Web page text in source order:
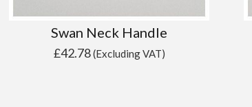
Swan Neck Handle
£42.78(Excluding VAT)